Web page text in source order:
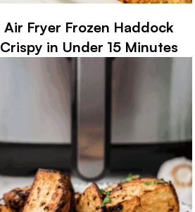
Air Fryer Frozen Haddock
Crispy in Under 15 Minutes